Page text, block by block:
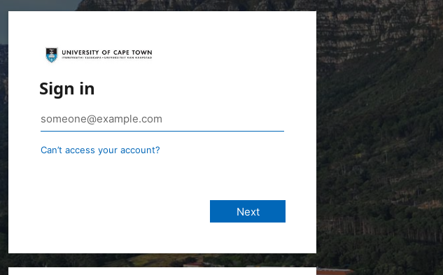
Sign in
Can’t access your account?